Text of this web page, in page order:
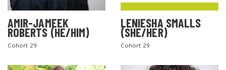
AMIR-JAMEEK
ROBERTS (HE/HIM)
Cohort 29
LENIESHA SMALLS
(SHE/HER)
Cohort 29